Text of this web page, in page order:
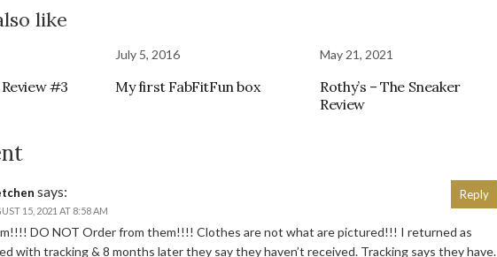
like
#3
July 5, 2016
My first FabFitFun box
May 21, 2021
Rothy’s – The Sneaker
Review
says:
15, 2021 AT 8:58 AM
DO NOT Order from them!!!! Clothes are not what are pictured!!! I returned as
with tracking & 8 months later they say they haven’t received. Tracking says they have.
Reply